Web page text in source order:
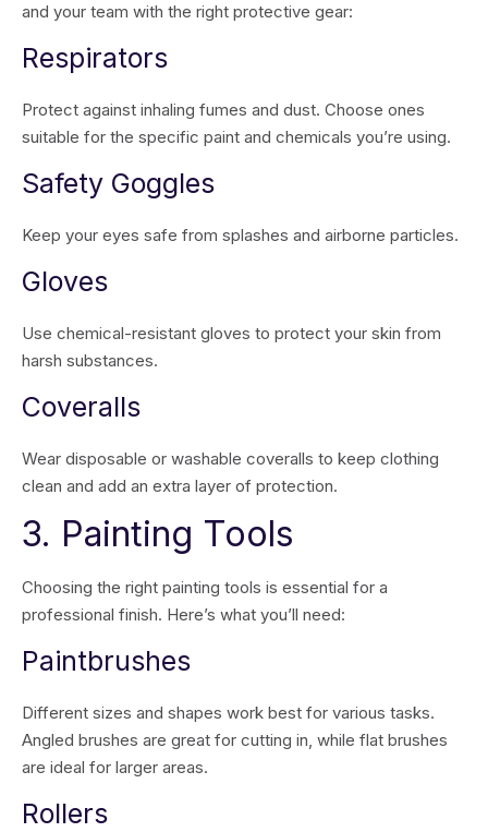
and your team with the right protective gear:
Respirators
Protect against inhaling fumes and dust. Choose ones
suitable for the specific paint and chemicals you’re using.
Safety Goggles
Keep your eyes safe from splashes and airborne particles.
Gloves
Use chemical-resistant gloves to protect your skin from
harsh substances.
Coveralls
Wear disposable or washable coveralls to keep clothing
clean and add an extra layer of protection.
3. Painting Tools
Choosing the right painting tools is essential for a
professional finish. Here’s what you’ll need:
Paintbrushes
Different sizes and shapes work best for various tasks.
Angled brushes are great for cutting in, while flat brushes
are ideal for larger areas.
Rollers